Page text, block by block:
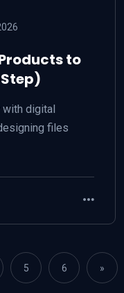
to
with digital
files
5 6 »